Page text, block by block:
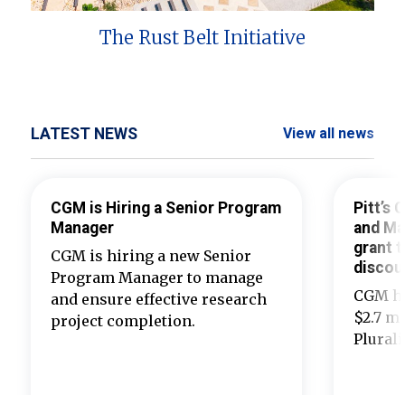
The Rust Belt Initiative
LATEST NEWS View all news
CGM is Hiring a Senior Program
Manager
CGM is hiring a new Senior
Program Manager to manage
and ensure effective research
project completion.
Pitt’s
and
grant
CGM
$2.7